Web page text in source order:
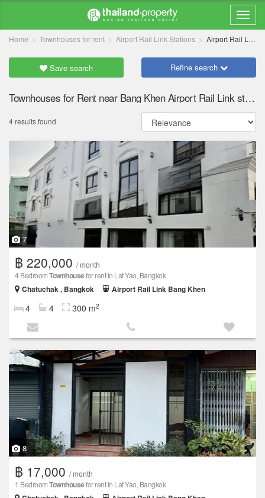
Home Townhouses for rent Airport Rail Link Stations Airport Rail Link Bang Khen
Save search Refine search
Townhouses for Rent near Bang Khen Airport Rail Link station
4 results found
7
฿ 220,000 / month
4 BedroomTownhousefor rent in Lat Yao, Bangkok
Chatuchak , Bangkok
Airport Rail Link Bang Khen
4 4 300 m2
8
฿ 17,000 / month
1 BedroomTownhousefor rent in Lat Yao, Bangkok